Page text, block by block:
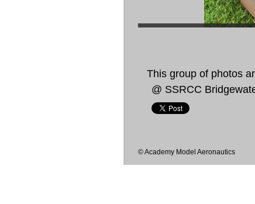
This group of photos
@ SSRCC
© Academy Model Aeronautics